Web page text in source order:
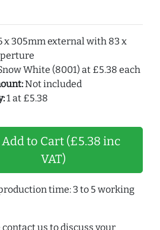
x 305mm external with 83 x
White (8001) at £5.38 each
Not included
1 at £5.38
Add to Cart (£5.38 inc
VAT)
time: 3 to 5 working
us to discuss your